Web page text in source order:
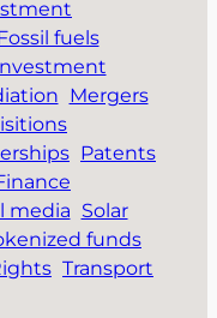
fuels
Mergers
Patents
media Solar
funds
Transport